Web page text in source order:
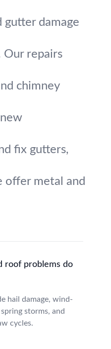
damage
Our repairs
chimney
fix gutters,
offer metal and
roof problems do
hail damage, wind-
storms, and
cycles.